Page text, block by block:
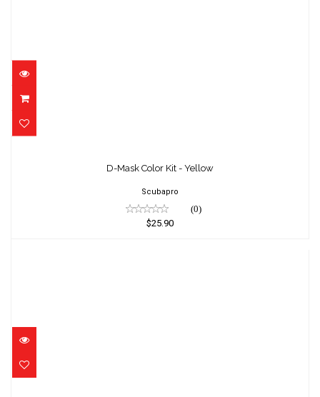
$25.90
D-Mask Color Kit - Yellow
Scubapro
(0)
$25.90